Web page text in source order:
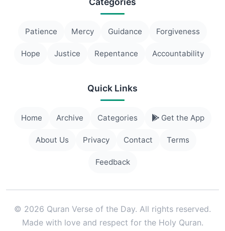
Patience Mercy Guidance Forgiveness
Hope Justice Repentance Accountability
Quick Links
Home Archive Categories Get the App
About Us Privacy Contact Terms
Feedback
© 2026 Quran Verse of the Day. All rights reserved.
Made with love and respect for the Holy Quran.